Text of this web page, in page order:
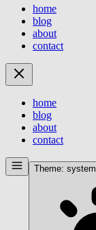
home
blog
about
contact
home
blog
about
contact
Theme: system